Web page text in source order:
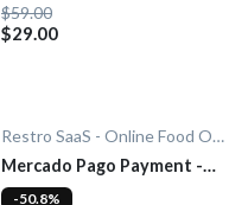
$59.00
$29.00
Restro SaaS - Online Food Ordering System
Mercado Pago Payment -
Add-On
-50.8%